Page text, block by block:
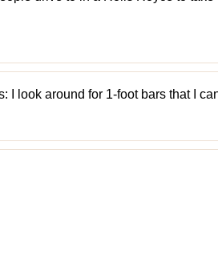
I look around for 1-foot bars that I